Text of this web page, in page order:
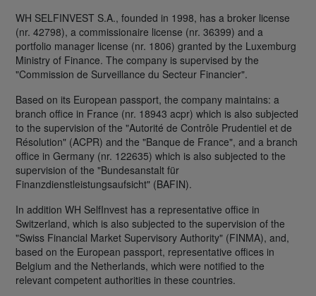
WH SELFINVEST S.A., founded in 1998, has a broker license
(nr. 42798), a commissionaire license (nr. 36399) and a
portfolio manager license (nr. 1806) granted by the Luxemburg
Ministry of Finance. The company is supervised by the
"Commission de Surveillance du Secteur Financier".
Based on its European passport, the company maintains: a
branch office in France (nr. 18943 acpr) which is also subjected
to the supervision of the "Autorité de Contrôle Prudentiel et de
Résolution" (ACPR) and the "Banque de France", and a branch
office in Germany (nr. 122635) which is also subjected to the
supervision of the "Bundesanstalt für
Finanzdienstleistungsaufsicht" (BAFIN).
In addition WH SelfInvest has a representative office in
Switzerland, which is also subjected to the supervision of the
"Swiss Financial Market Supervisory Authority" (FINMA), and,
based on the European passport, representative offices in
Belgium and the Netherlands, which were notified to the
relevant competent authorities in these countries.